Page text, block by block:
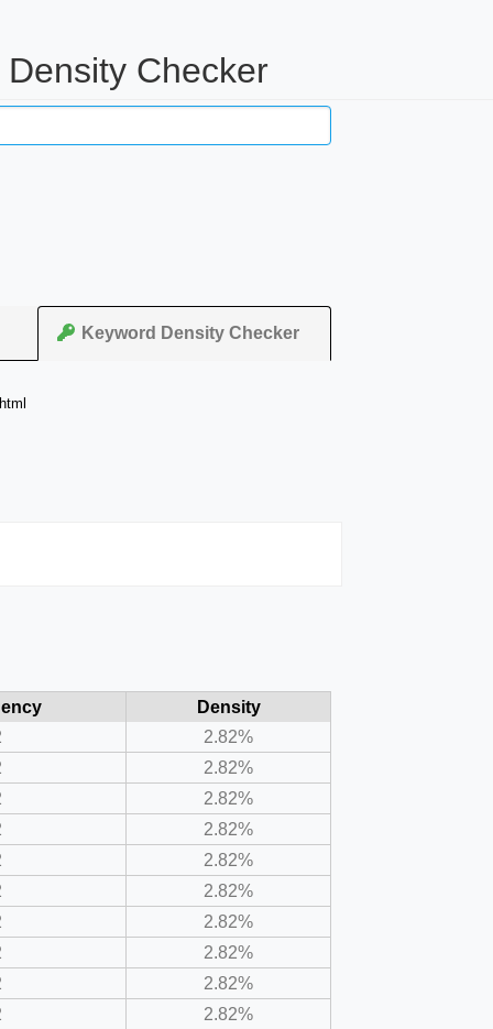
Density Checker
Keyword Density Checker
Density
2.82%
2.82%
2.82%
2.82%
2.82%
2.82%
2.82%
2.82%
2.82%
2.82%